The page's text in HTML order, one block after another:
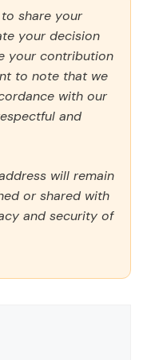
share your
your decision
your contribution
to note that we
with our
and
will remain
or shared with
and security of